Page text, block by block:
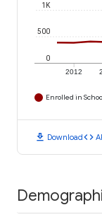
2012
0
500
1K
Enrolled in
download Downloadcode